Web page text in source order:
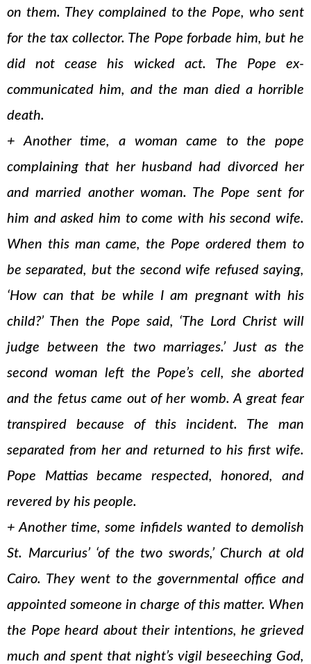
on them. They complained to the Pope, who sent
for the tax collector. The Pope forbade him, but he
did not cease his wicked act. The Pope ex-
communicated him, and the man died a horrible
death.
+ Another time, a woman came to the pope
complaining that her husband had divorced her
and married another woman. The Pope sent for
him and asked him to come with his second wife.
When this man came, the Pope ordered them to
be separated, but the second wife refused saying,
‘How can that be while I am pregnant with his
child?’ Then the Pope said, ‘The Lord Christ will
judge between the two marriages.’ Just as the
second woman left the Pope’s cell, she aborted
and the fetus came out of her womb. A great fear
transpired because of this incident. The man
separated from her and returned to his first wife.
Pope Mattias became respected, honored, and
revered by his people.
+ Another time, some infidels wanted to demolish
St. Marcurius’ ‘of the two swords,’ Church at old
Cairo. They went to the governmental office and
appointed someone in charge of this matter. When
the Pope heard about their intentions, he grieved
much and spent that night’s vigil beseeching God,